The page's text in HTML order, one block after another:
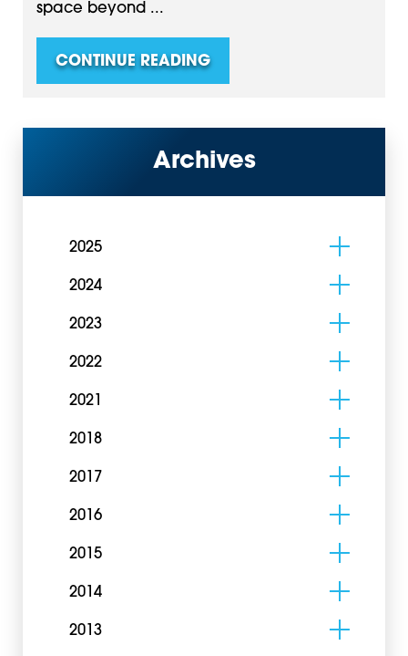
space beyond ...
CONTINUE READING
Archives
2025
2024
2023
2022
2021
2018
2017
2016
2015
2014
2013